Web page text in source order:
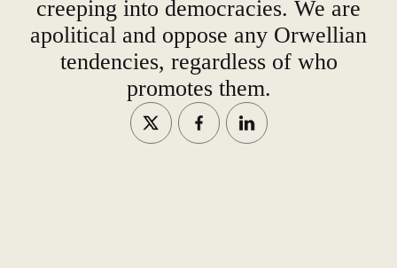
creeping into democracies. We are
apolitical and oppose any Orwellian
tendencies, regardless of who
promotes them.